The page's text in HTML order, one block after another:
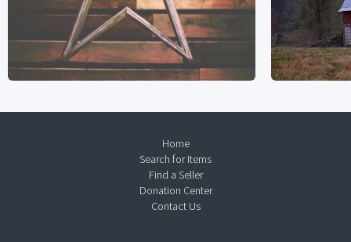
Home
Search for Items
Find a Seller
Donation Center
Contact Us